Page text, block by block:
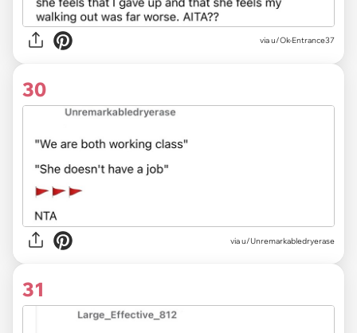
via u/Ok-Entrance37
30
via u/Unremarkabledryerase
31